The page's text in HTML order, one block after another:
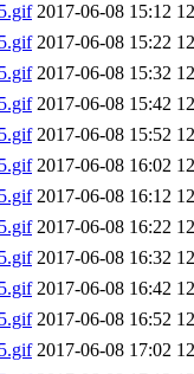
2017-06-08 15:12
2017-06-08 15:22
2017-06-08 15:32
2017-06-08 15:42
2017-06-08 15:52
2017-06-08 16:02
2017-06-08 16:12
2017-06-08 16:22
2017-06-08 16:32
2017-06-08 16:42
2017-06-08 16:52
2017-06-08 17:02